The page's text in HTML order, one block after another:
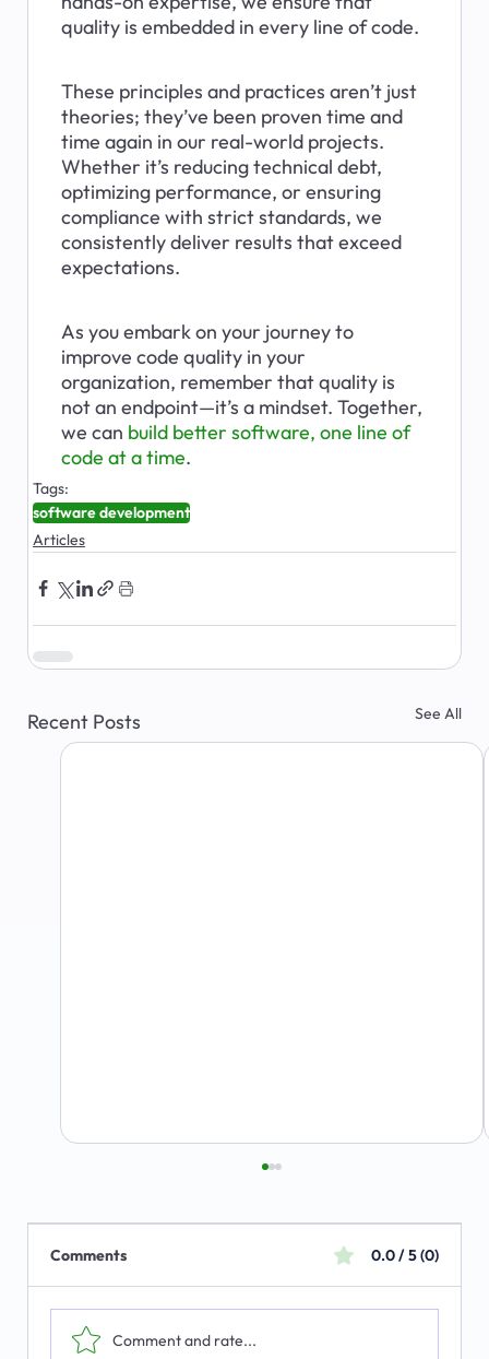
quality is embedded in every line of code.
These principles and practices aren’t just
theories; they’ve been proven time and
time again in our real-world projects.
Whether it’s reducing technical debt,
optimizing performance, or ensuring
compliance with strict standards, we
consistently deliver results that exceed
expectations.
As you embark on your journey to
improve code quality in your
organization, remember that quality is
not an endpoint—it’s a mindset. Together,
we can build better software, one line of
code at a time.
Tags:
software development
Articles
Recent Posts See All
Comments 0.0 / 5 (0)
Comment and rate...